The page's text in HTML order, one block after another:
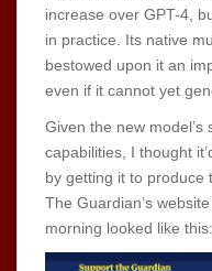
increase over GPT-4,
in practice. Its native
bestowed upon it an
even if it cannot yet
Given the new
capabilities, I thought
by getting it to produce
The Guardian’s
morning looked like this: